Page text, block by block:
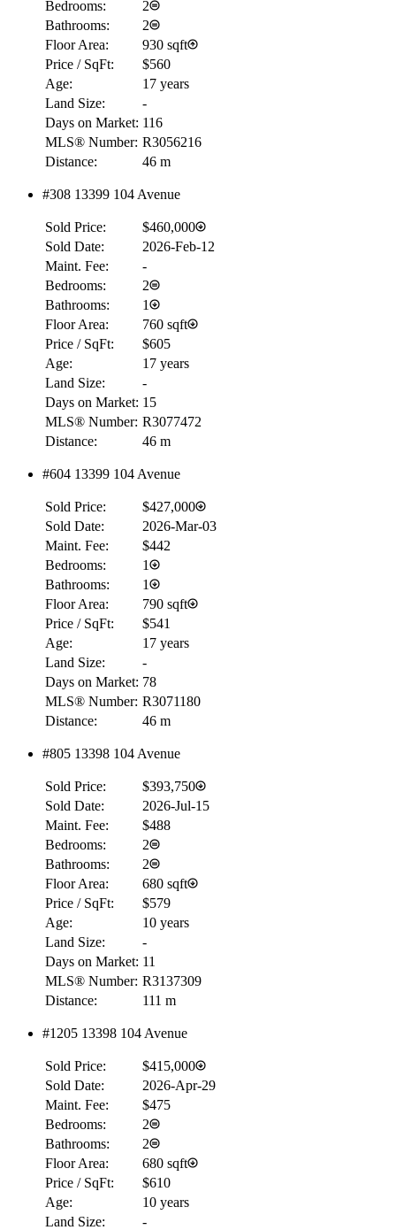
Details
Bedrooms:
2
Bathrooms:
2
Floor Area:
930 sqft
Price / SqFt:
$560
Age:
17 years
Land Size:
-
Days on Market: 116
MLS® Number: R3056216
Distance:
46 m
#308 13399 104 Avenue
Sold Price:
$460,000
Sold Date:
2026-Feb-12
Maint. Fee:
-
Bedrooms:
2
Bathrooms:
1
Floor Area:
760 sqft
Price / SqFt:
$605
Age:
17 years
Land Size:
-
Days on Market: 15
MLS® Number: R3077472
Distance:
46 m
#604 13399 104 Avenue
Sold Price:
$427,000
Sold Date:
2026-Mar-03
Maint. Fee:
$442
Bedrooms:
1
Bathrooms:
1
Floor Area:
790 sqft
Price / SqFt:
$541
Age:
17 years
Land Size:
-
Days on Market: 78
MLS® Number: R3071180
Distance:
46 m
#805 13398 104 Avenue
Sold Price:
$393,750
Sold Date:
2026-Jul-15
Maint. Fee:
$488
Bedrooms:
2
Bathrooms:
2
Floor Area:
680 sqft
Price / SqFt:
$579
Age:
10 years
Land Size:
-
Days on Market: 11
MLS® Number: R3137309
Distance:
111 m
#1205 13398 104 Avenue
Sold Price:
$415,000
Sold Date:
2026-Apr-29
Maint. Fee:
$475
Bedrooms:
2
Bathrooms:
2
Floor Area:
680 sqft
Price / SqFt:
$610
Age:
10 years
Land Size:
-